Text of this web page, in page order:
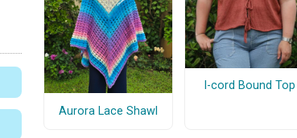
Aurora Lace Shawl
I-cord Bound Top